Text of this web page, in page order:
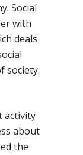
Social
with
deals
society.
activity
about
the